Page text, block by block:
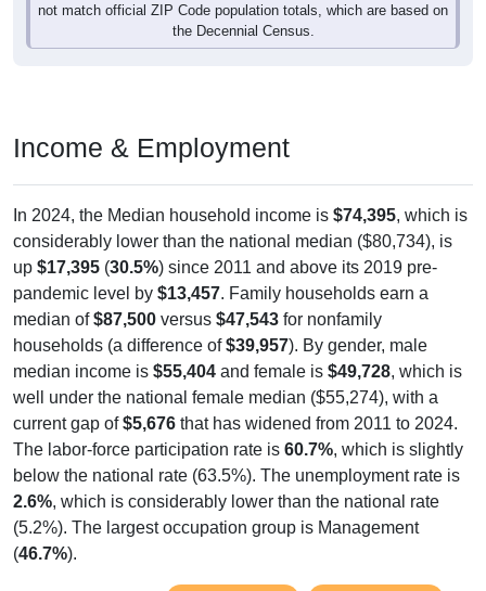
not match official ZIP Code population totals, which are based on
the Decennial Census.
Income & Employment
In 2024, the Median household income is $74,395, which is
considerably lower than the national median ($80,734), is
up $17,395 (30.5%) since 2011 and above its 2019 pre-
pandemic level by $13,457. Family households earn a
median of$87,500 versus $47,543 for nonfamily
households (a difference of$39,957). By gender, male
median income is $55,404 and female is $49,728, which is
well under the national female median ($55,274), with a
current gap of$5,676 that has widened from 2011 to 2024.
The labor-force participation rate is 60.7%, which is slightly
below the national rate (63.5%). The unemployment rate is
2.6%, which is considerably lower than the national rate
(5.2%). The largest occupation group is Management
(46.7%).